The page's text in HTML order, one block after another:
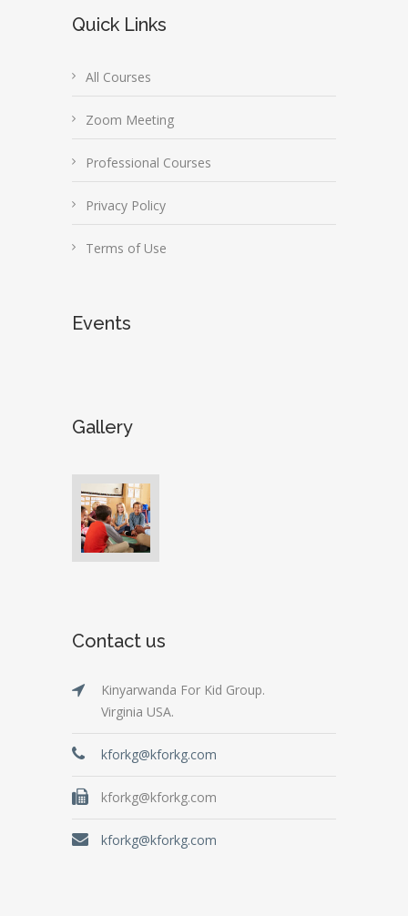
Quick Links
All Courses
Zoom Meeting
Professional Courses
Privacy Policy
Terms of Use
Events
Gallery
Contact us
Kinyarwanda For Kid Group.
Virginia USA.
kforkg@kforkg.com
kforkg@kforkg.com
kforkg@kforkg.com